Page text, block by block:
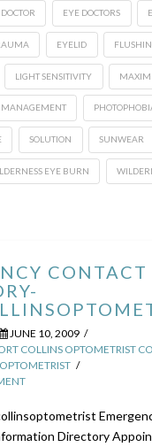
EYE DOCTORS
EYELID
LIGHT SENSITIVITY
MANAGEMENT
SOLUTION SUNWEAR
EYE BURN
CONTACT
JUNE 10, 2009
COLLINS OPTOMETRIST
Directory